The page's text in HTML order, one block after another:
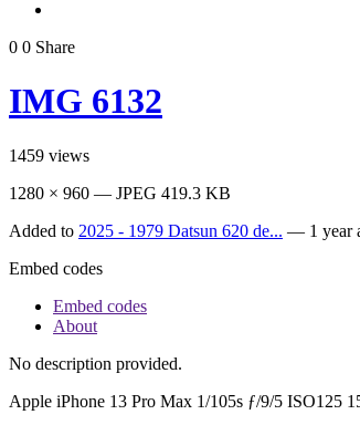
0 0 Share
IMG 6132
1459 views
1280 × 960 — JPEG 419.3 KB
Added to 2025 - 1979 Datsun 620 de... — 1 year
Embed codes
Embed codes
About
No description provided.
Apple iPhone 13 Pro Max 1/105s ƒ/9/5 ISO125